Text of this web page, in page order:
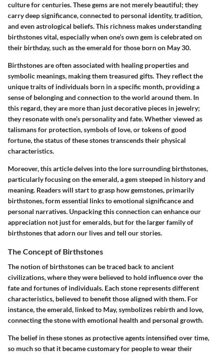
culture for centuries. These gems are not merely beautiful; they
carry deep significance, connected to personal identity, tradition,
and even astrological beliefs. This richness makes understanding
birthstones vital, especially when one’s own gem is celebrated on
their birthday, such as the emerald for those born on May 30.
Birthstones are often associated with healing properties and
symbolic meanings, making them treasured gifts. They reflect the
unique traits of individuals born in a specific month, providing a
sense of belonging and connection to the world around them. In
this regard, they are more than just decorative pieces in jewelry;
they resonate with one’s personality and fate. Whether viewed as
talismans for protection, symbols of love, or tokens of good
fortune, the status of these stones transcends their physical
characteristics.
Moreover, this article delves into the lore surrounding birthstones,
particularly focusing on the emerald, a gem steeped in history and
meaning. Readers will start to grasp how gemstones, primarily
birthstones, form essential links to emotional significance and
personal narratives. Unpacking this connection can enhance our
appreciation not just for emeralds, but for the larger family of
birthstones that adorn our lives and tell our stories.
The Concept of Birthstones
The notion of birthstones can be traced back to ancient
civilizations, where they were believed to hold influence over the
fate and fortunes of individuals. Each stone represents different
characteristics, believed to benefit those aligned with them. For
instance, the emerald, linked to May, symbolizes rebirth and love,
connecting the stone with emotional health and personal growth.
The belief in these stones as protective agents intensified over time,
so much so that it became customary for people to wear their